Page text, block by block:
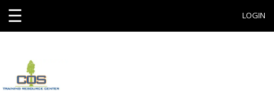
☰ LOGIN